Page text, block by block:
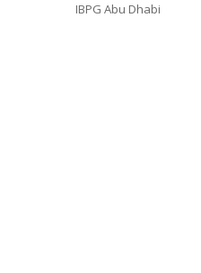
IBPG Abu Dhabi